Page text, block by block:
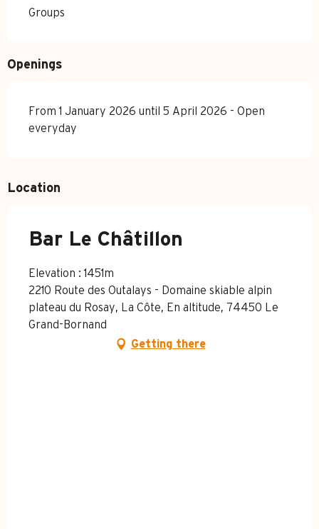
Groups
Openings
From 1 January 2026 until 5 April 2026 - Open
everyday
Location
Bar Le Châtillon
Elevation : 1451m
2210 Route des Outalays - Domaine skiable alpin
plateau du Rosay, La Côte, En altitude, 74450 Le
Grand-Bornand
Getting there